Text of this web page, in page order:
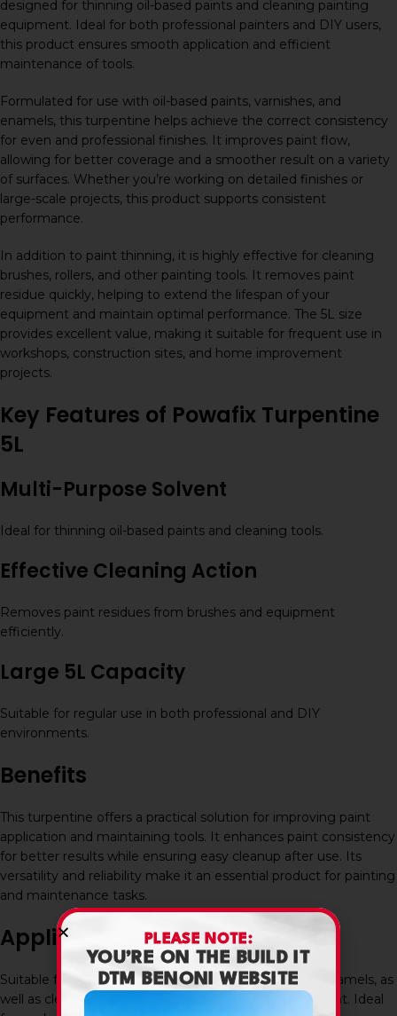
designed for thinning oil-based paints and cleaning painting
equipment. Ideal for both professional painters and DIY users,
this product ensures smooth application and efficient
maintenance of tools.
Formulated for use with oil-based paints, varnishes, and
enamels, this turpentine helps achieve the correct consistency
for even and professional finishes. It improves paint flow,
allowing for better coverage and a smoother result on a variety
of surfaces. Whether you’re working on detailed finishes or
large-scale projects, this product supports consistent
performance.
In addition to paint thinning, it is highly effective for cleaning
brushes, rollers, and other painting tools. It removes paint
residue quickly, helping to extend the lifespan of your
equipment and maintain optimal performance. The 5L size
provides excellent value, making it suitable for frequent use in
workshops, construction sites, and home improvement
projects.
Key Features of Powafix Turpentine
5L
Multi-Purpose Solvent
Ideal for thinning oil-based paints and cleaning tools.
Effective Cleaning Action
Removes paint residues from brushes and equipment
efficiently.
Large 5L Capacity
Suitable for regular use in both professional and DIY
environments.
Benefits
This turpentine offers a practical solution for improving paint
application and maintaining tools. It enhances paint consistency
for better results while ensuring easy cleanup after use. Its
versatility and reliability make it an essential product for painting
and maintenance tasks.
Applications
Suitable for thinning oil-based paints, varnishes, and enamels, as
well as cleaning brushes, rollers, and painting equipment. Ideal
PLEASE NOTE:
YOU’RE ON THE BUILD IT
DTM BENONI WEBSITE